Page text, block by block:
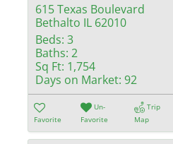
615 Texas Boulevard
Bethalto IL 62010
Beds: 3
Baths: 2
Sq Ft: 1,754
Days on Market: 92
Favorite
Un-
Favorite
Trip
Map